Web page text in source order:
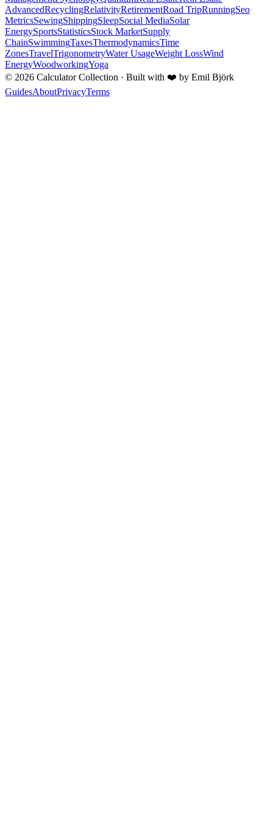
AdvancedRecyclingRelativityRetirementRoad TripRunningSeo
MetricsSewingShippingSleepSocial MediaSolar
EnergySportsStatisticsStock MarketSupply
ChainSwimmingTaxesThermodynamicsTime
ZonesTravelTrigonometryWater UsageWeight LossWind
EnergyWoodworkingYoga
© 2026 Calculator Collection · Built with ❤️ by Emil Björk
GuidesAboutPrivacyTerms